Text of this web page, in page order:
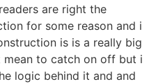
are right the
for some reason and i
is is a really big
to catch on off but i
logic behind it and and